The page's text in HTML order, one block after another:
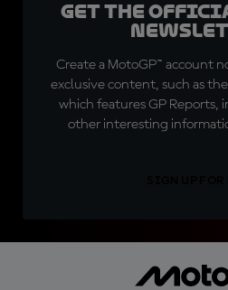
Get the
Create a MotoGP™ account
exclusive content, such as
which features GP Reports,
other interesting